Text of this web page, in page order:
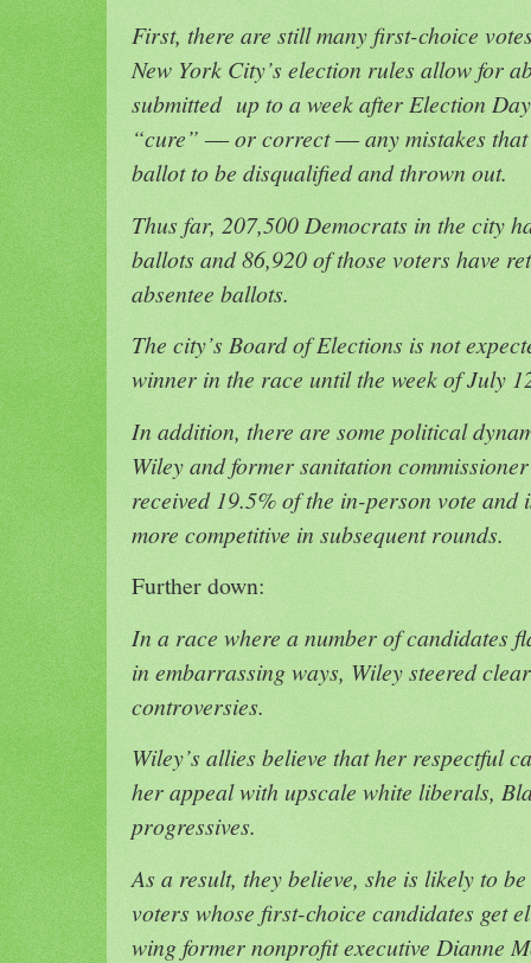
First, there are still many first-choice
New York City’s election rules allow for
submitted up to a week after Election
“cure” ― or correct ― any mistakes that
ballot to be disqualified and thrown out.
Thus far, 207,500 Democrats in the city
ballots and 86,920 of those voters have
absentee ballots.
The city’s Board of Elections is not
winner in the race until the week of July
In addition, there are some political
Wiley and former sanitation
received 19.5% of the in-person vote
more competitive in subsequent rounds.
Further down:
In a race where a number of
in embarrassing ways, Wiley steered
controversies.
Wiley’s allies believe that her respectful
her appeal with upscale white liberals,
progressives.
As a result, they believe, she is likely to
voters whose first-choice candidates get
wing former nonprofit executive Dianne